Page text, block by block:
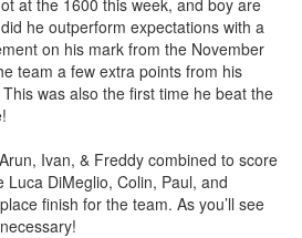
he outperform expectations with a
on his mark from the November
team a few extra points from his
was also the first time he beat the
Ivan, & Freddy combined to score
Luca DiMeglio, Colin, Paul, and
finish for the team. As you’ll see